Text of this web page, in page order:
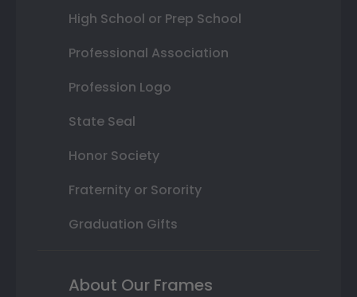
High School or Prep School
Professional Association
Profession Logo
State Seal
Honor Society
Fraternity or Sorority
Graduation Gifts
About Our Frames